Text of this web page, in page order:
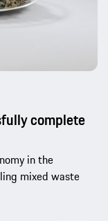
complete
in the
mixed waste